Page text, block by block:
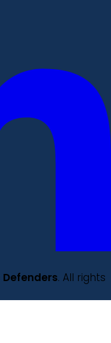
. All rights